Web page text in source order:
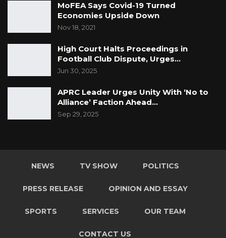
MoFEA Says Covid-19 Turned
Economies Upside Down
Nov 18, 2021
High Court Halts Proceedings in
Football Club Dispute, Urges…
Jun 30, 2025
APRC Leader Urges Unity With ‘No to
Alliance’ Faction Ahead…
Sep 29, 2025
NEWS TV SHOW POLITICS
PRESS RELEASE OPINION AND ESSAY
SPORTS SERVICES OUR TEAM
CONTACT US